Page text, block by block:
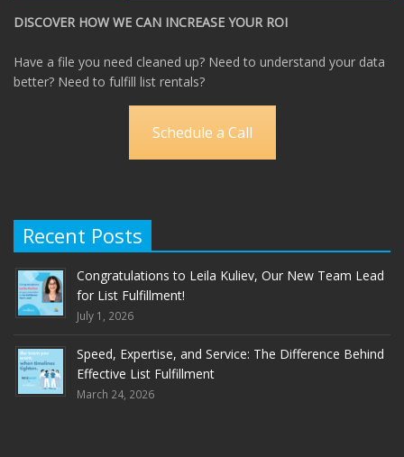
DISCOVER HOW WE CAN INCREASE YOUR ROI
Have a file you need cleaned up? Need to understand your data
better? Need to fulfill list rentals?
Schedule a Call
Recent Posts
Congratulations to Leila Kuliev, Our New Team Lead
for List Fulfillment!
July 1, 2026
Speed, Expertise, and Service: The Difference Behind
Effective List Fulfillment
March 24, 2026